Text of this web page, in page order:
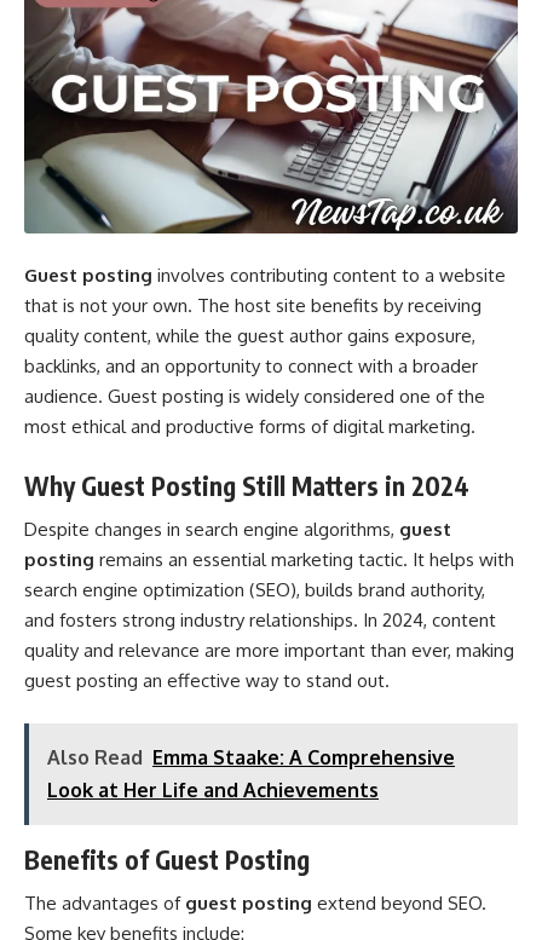
Guest posting involves contributing content to a website
that is not your own. The host site benefits by receiving
quality content, while the guest author gains exposure,
backlinks, and an opportunity to connect with a broader
audience. Guest posting is widely considered one of the
most ethical and productive forms of digital marketing.
Why Guest Posting Still Matters in 2024
Despite changes in search engine algorithms, guest
posting remains an essential marketing tactic. It helps with
search engine optimization (SEO), builds brand authority,
and fosters strong industry relationships. In 2024, content
quality and relevance are more important than ever, making
guest posting an effective way to stand out.
Also Read Emma Staake: A Comprehensive
Look at Her Life and Achievements
Benefits of Guest Posting
The advantages of guest posting extend beyond SEO.
Some key benefits include: